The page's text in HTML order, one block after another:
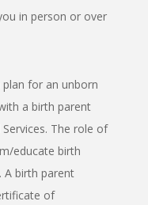
in person or over
for an unborn
a birth parent
The role of
educate birth
birth parent
of